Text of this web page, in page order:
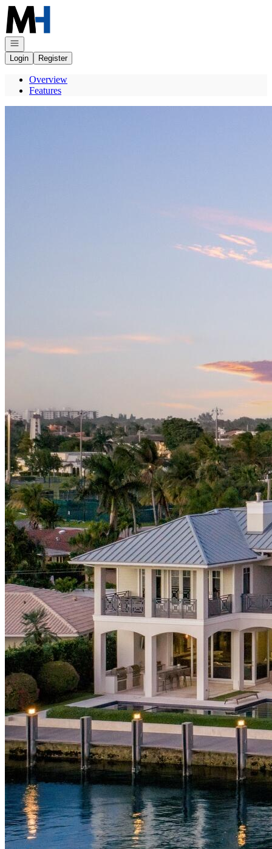
Go to: Homepage
Open navigation
Login
Register
Overview
Features